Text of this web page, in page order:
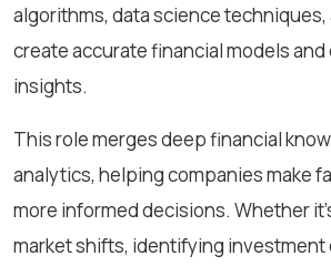
algorithms, data science
create accurate financial models
insights.
This role merges deep financial
analytics, helping companies make
more informed decisions. Whether
market shifts, identifying